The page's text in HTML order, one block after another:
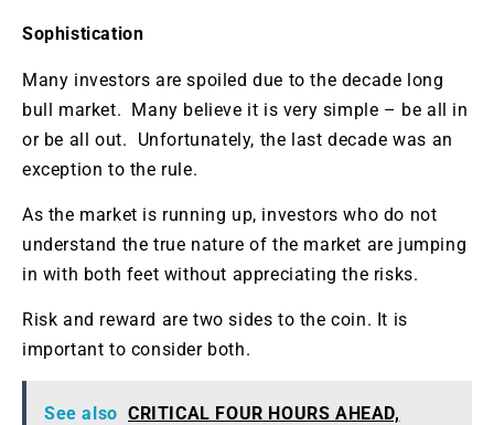
Sophistication
Many investors are spoiled due to the decade long
bull market. Many believe it is very simple – be all in
or be all out. Unfortunately, the last decade was an
exception to the rule.
As the market is running up, investors who do not
understand the true nature of the market are jumping
in with both feet without appreciating the risks.
Risk and reward are two sides to the coin. It is
important to consider both.
See also CRITICAL FOUR HOURS AHEAD,